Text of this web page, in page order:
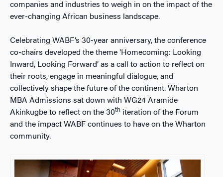
companies and industries to weigh in on the impact of the
ever-changing African business landscape.
Celebrating WABF’s 30-year anniversary, the conference
co-chairs developed the theme ‘Homecoming: Looking
Inward, Looking Forward’ as a call to action to reflect on
their roots, engage in meaningful dialogue, and
collectively shape the future of the continent. Wharton
MBA Admissions sat down with WG24 Aramide
Akinkugbe to reflect on the 30th iteration of the Forum
and the impact WABF continues to have on the Wharton
community.